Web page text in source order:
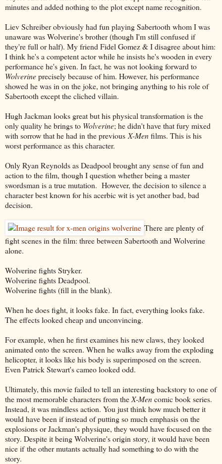
minutes and added nothing to the plot except name recognition.
Liev Schreiber obviously had fun playing Sabertooth whom I was
unaware was Wolverine's brother (though I'm still confused if
they're full or half). My friend Fidel Gomez & I disagree about him:
I think he's a competent actor while he insists he's wooden in every
performance he's given. In fact, he was not looking forward to
Wolverineprecisely because of him. However, his performance
showed he was in on the joke, not bringing anything to his role of
Sabertooth except the cliched villain.
Hugh Jackman looks great but his physical transformation is the
only quality he brings to Wolverine; he didn't have that fury mixed
with sorrow that he had in the previous X-Menfilms. This is his
worst performance as this character.
Only Ryan Reynolds as Deadpool brought any sense of fun and
action to the film, though I question whether being a master
swordsman is a true mutation. However, the decision to silence a
character best known for his acerbic wit is yet another bad, bad
decision.
There are plenty of
fight scenes in the film: three between Sabertooth and Wolverine
alone.
Wolverine fights Stryker.
Wolverine fights Deadpool.
Wolverine fights (fill in the blank).
When he does fight, it looks fake. In fact, everything looks fake.
The effects looked cheap and unconvincing.
For example, when he first examines his new claws, they looked
animated onto the screen. When he walks away from the exploding
helicopter, it looks like his body is superimposed on the screen.
Even Patrick Stewart's cameo looked odd.
Ultimately, this movie failed to tell an interesting backstory to one of
the most memorable characters from the X-Mencomic book series.
Instead, it was mindless action. You just think how much better it
would have been if instead of putting so much emphasis on the
explosions or Jackman's physique, they would have focused on the
story. Despite it being Wolverine's origin story, it would have been
nice if the other mutants actually had something to do with the
story.